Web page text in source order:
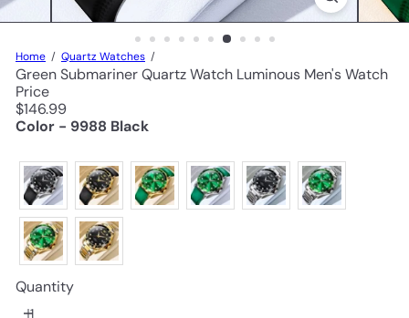
Home Quartz Watches
Green Submariner Quartz Watch Luminous Men's Watch
Price
Regular
price
$146.99
Color - 9988 Black
Quantity